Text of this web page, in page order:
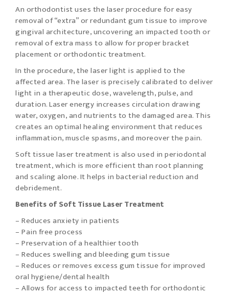
An orthodontist uses the laser procedure for easy
removal of “extra” or redundant gum tissue to improve
gingival architecture, uncovering an impacted tooth or
removal of extra mass to allow for proper bracket
placement or orthodontic treatment.
In the procedure, the laser light is applied to the
affected area. The laser is precisely calibrated to deliver
light in a therapeutic dose, wavelength, pulse, and
duration. Laser energy increases circulation drawing
water, oxygen, and nutrients to the damaged area. This
creates an optimal healing environment that reduces
inflammation, muscle spasms, and moreover the pain.
Soft tissue laser treatment is also used in periodontal
treatment, which is more efficient than root planning
and scaling alone. It helps in bacterial reduction and
debridement.
Benefits of Soft Tissue Laser Treatment
– Reduces anxiety in patients
– Pain free process
– Preservation of a healthier tooth
– Reduces swelling and bleeding gum tissue
– Reduces or removes excess gum tissue for improved
oral hygiene/dental health
– Allows for access to impacted teeth for orthodontic